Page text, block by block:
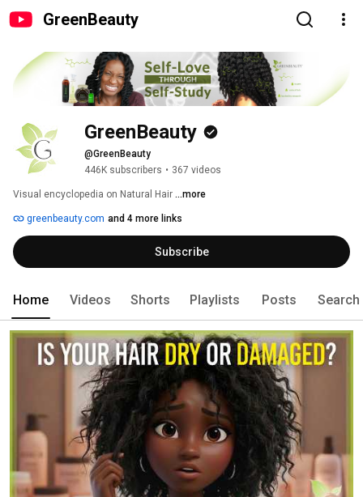
GreenBeauty
GreenBeauty
@GreenBeauty
446K subscribers • 367 videos
Visual encyclopedia on Natural Hair ...more
greenbeauty.com and 4 more links
Subscribe
Home Videos Shorts Playlists Posts Search